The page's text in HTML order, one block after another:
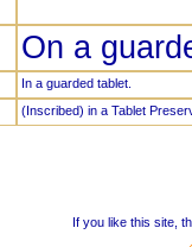
On a
In a guarded tablet.
(Inscribed) in a Tablet
If you like this site,